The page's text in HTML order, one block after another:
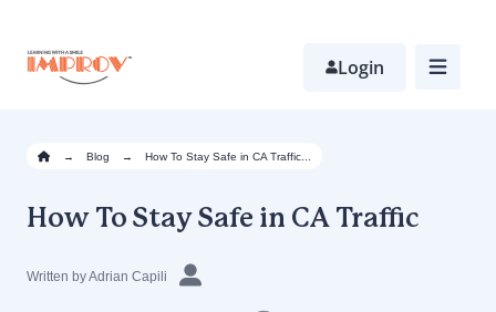
main
content
Login
→ Blog → How To Stay Safe in CA Traffic...
How To Stay Safe in CA Traffic
Written by Adrian Capili